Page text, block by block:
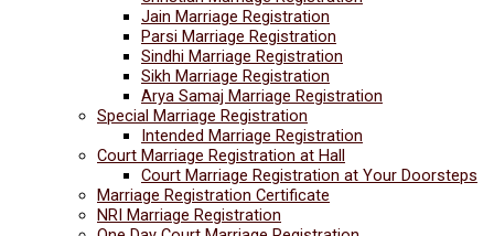
Jain Marriage Registration
Parsi Marriage Registration
Sindhi Marriage Registration
Sikh Marriage Registration
Arya Samaj Marriage Registration
Special Marriage Registration
Intended Marriage Registration
Court Marriage Registration at Hall
Court Marriage Registration at Your Doorsteps
Marriage Registration Certificate
NRI Marriage Registration